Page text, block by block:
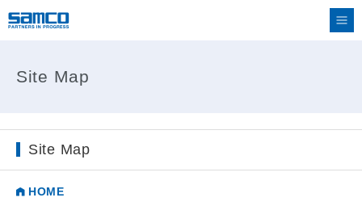
Site Map
Site Map
HOME